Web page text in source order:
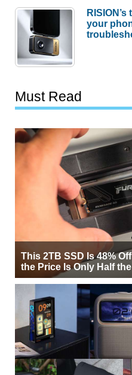
your
Must Read
This 2TB SSD Is 48%
the Price Is Only Half